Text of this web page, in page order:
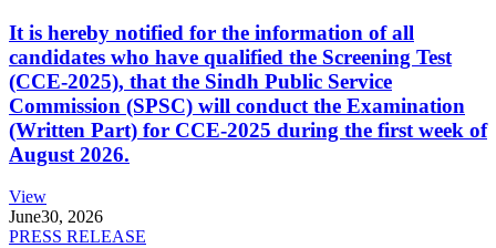
It is hereby notified for the information of all
candidates who have qualified the Screening Test
(CCE-2025), that the Sindh Public Service
Commission (SPSC) will conduct the Examination
(Written Part) for CCE-2025 during the first week of
August 2026.
View
June30, 2026
PRESS RELEASE